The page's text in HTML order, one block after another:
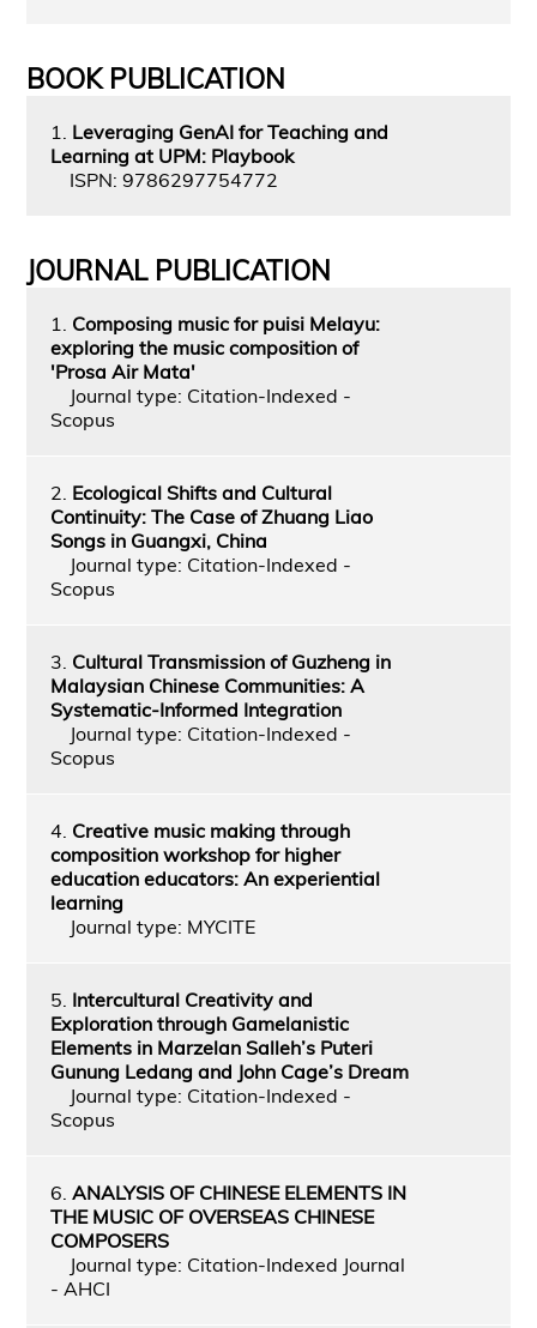
BOOK PUBLICATION
1. Leveraging GenAI for Teaching and
Learning at UPM: Playbook
ISPN: 9786297754772
JOURNAL PUBLICATION
1. Composing music for puisi Melayu:
exploring the music composition of
'Prosa Air Mata'
Journal type: Citation-Indexed -
Scopus
2. Ecological Shifts and Cultural
Continuity: The Case of Zhuang Liao
Songs in Guangxi, China
Journal type: Citation-Indexed -
Scopus
3. Cultural Transmission of Guzheng in
Malaysian Chinese Communities: A
Systematic-Informed Integration
Journal type: Citation-Indexed -
Scopus
4. Creative music making through
composition workshop for higher
education educators: An experiential
learning
Journal type: MYCITE
5. Intercultural Creativity and
Exploration through Gamelanistic
Elements in Marzelan Salleh’s Puteri
Gunung Ledang and John Cage’s Dream
Journal type: Citation-Indexed -
Scopus
6. ANALYSIS OF CHINESE ELEMENTS IN
THE MUSIC OF OVERSEAS CHINESE
COMPOSERS
Journal type: Citation-Indexed Journal
- AHCI